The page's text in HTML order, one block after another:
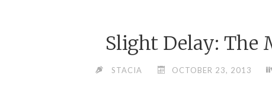
Slight Delay: The
STACIA OCTOBER 23, 2013